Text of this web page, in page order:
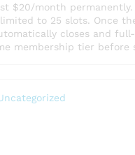
$20/month permanently.
to 25 slots. Once
closes and
membership tier before